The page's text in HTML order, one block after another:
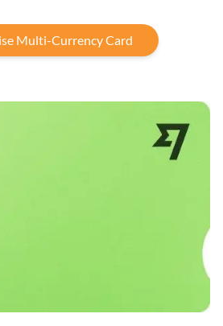
Multi-Currency Card